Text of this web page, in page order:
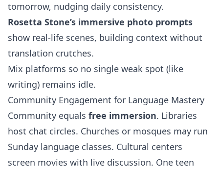
tomorrow, nudging daily consistency.
Rosetta Stone’s immersive photo prompts
show real‑life scenes, building context without
translation crutches.
Mix platforms so no single weak spot (like
writing) remains idle.
Community Engagement for Language Mastery
Community equals free immersion. Libraries
host chat circles. Churches or mosques may run
Sunday language classes. Cultural centers
screen movies with live discussion. One teen